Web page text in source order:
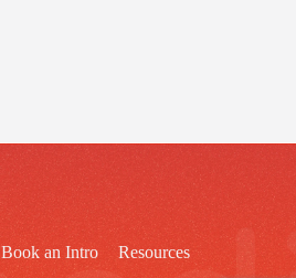
Book an Intro
Resources